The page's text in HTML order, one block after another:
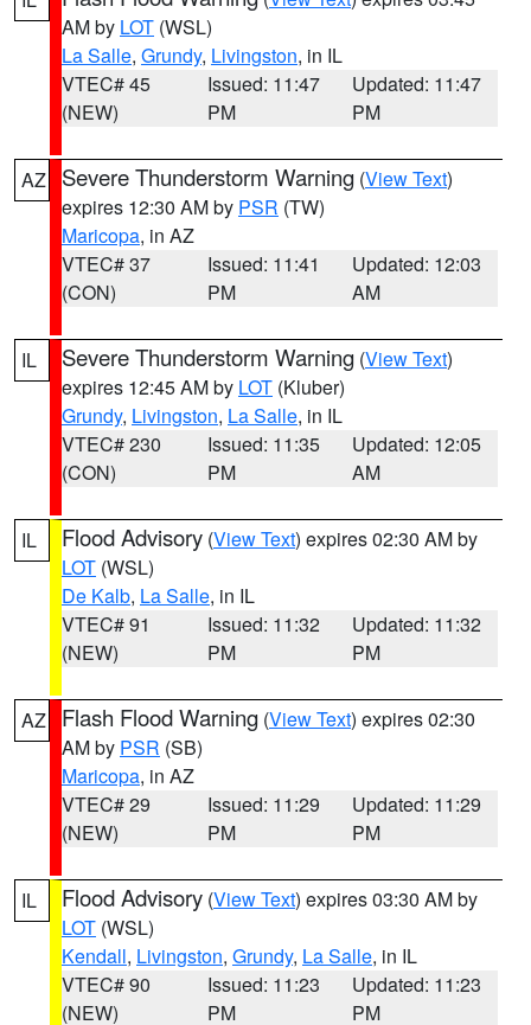
AM by LOT (WSL)
La Salle, Grundy, Livingston, in IL
VTEC# 45
(NEW)
Issued: 11:47
PM
Updated: 11:47
PM
AZ Severe Thunderstorm Warning (View Text)
expires 12:30 AM by PSR (TW)
Maricopa, in AZ
VTEC# 37
(CON)
Issued: 11:41
PM
Updated: 12:03
AM
IL Severe Thunderstorm Warning (View Text)
expires 12:45 AM by LOT (Kluber)
Grundy, Livingston, La Salle, in IL
VTEC# 230
(CON)
Issued: 11:35
PM
Updated: 12:05
AM
IL Flood Advisory (View Text) expires 02:30 AM by
LOT (WSL)
De Kalb, La Salle, in IL
VTEC# 91
(NEW)
Issued: 11:32
PM
Updated: 11:32
PM
AZ Flash Flood Warning (View Text) expires 02:30
AM by PSR (SB)
Maricopa, in AZ
VTEC# 29
(NEW)
Issued: 11:29
PM
Updated: 11:29
PM
IL Flood Advisory (View Text) expires 03:30 AM by
LOT (WSL)
Kendall, Livingston, Grundy, La Salle, in IL
VTEC# 90
(NEW)
Issued: 11:23
PM
Updated: 11:23
PM